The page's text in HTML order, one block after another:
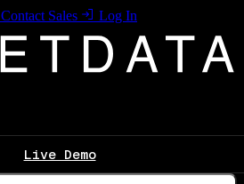
Contact Sales Log In
Live Demo